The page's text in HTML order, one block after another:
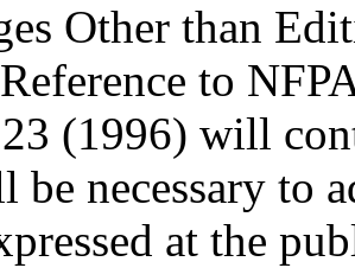
Other than
to
(1996) will
be necessary to
at the